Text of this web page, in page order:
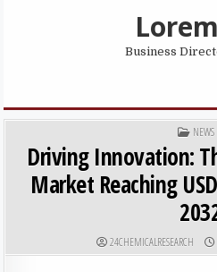
Business
NEWS
Driving Innovation:
Market Reaching
AUTHOR:
24CHEMICALRESEARCH